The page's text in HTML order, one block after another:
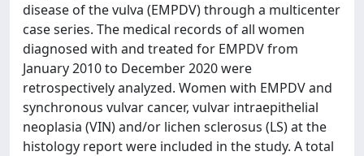
disease of the vulva (EMPDV) through a multicenter
case series. The medical records of all women
diagnosed with and treated for EMPDV from
January 2010 to December 2020 were
retrospectively analyzed. Women with EMPDV and
synchronous vulvar cancer, vulvar intraepithelial
neoplasia (VIN) and/or lichen sclerosus (LS) at the
histology report were included in the study. A total